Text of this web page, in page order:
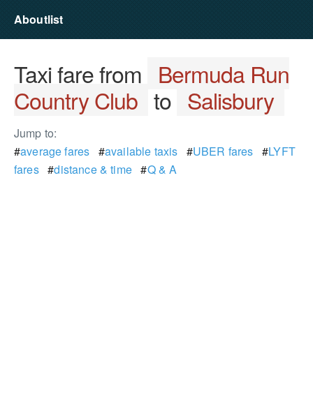
Aboutlist
Taxi fare from Bermuda Run
Country Club to Salisbury
Jump to:
#average fares #available taxis #UBER fares #LYFT
fares#distance & time#Q & A